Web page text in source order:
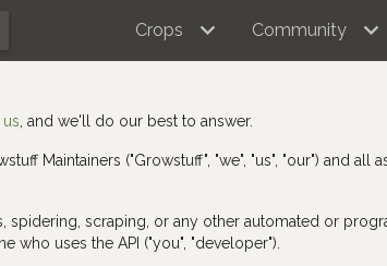
Crops Community
us , and we'll do our best to answer.
Maintainers ("Growstuff", "we", "us", "our") and all
spidering, scraping, or any other automated or
who uses the API ("you", "developer").